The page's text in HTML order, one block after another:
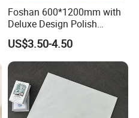
Foshan 600*1200mm with
Deluxe Design Polish
Glazed Porcelain Wall Floor
Tile
US$3.50-4.50